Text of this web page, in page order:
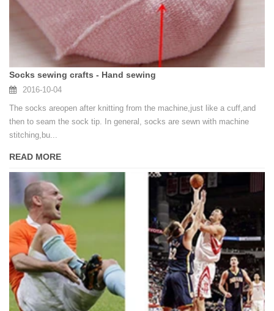
Socks sewing crafts - Hand sewing
2016-10-04
The socks areopen after knitting from the machine,just like a cuff,and
then to seam the sock tip. In general, socks are sewn with machine
stitching,bu...
READ MORE